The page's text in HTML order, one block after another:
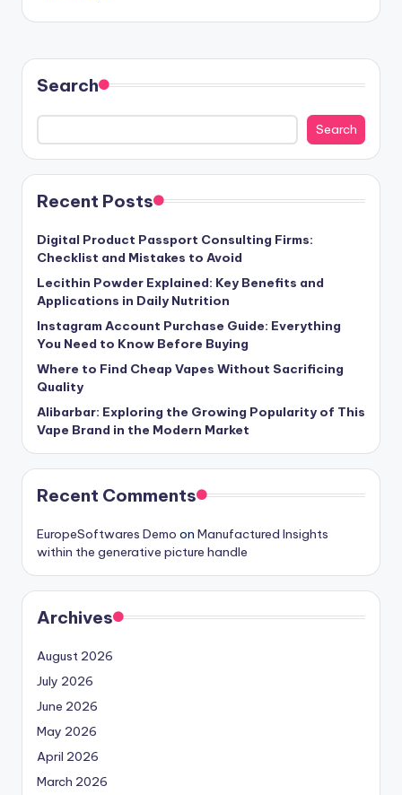
Search
Search
Recent Posts
Digital Product Passport Consulting Firms:
Checklist and Mistakes to Avoid
Lecithin Powder Explained: Key Benefits and
Applications in Daily Nutrition
Instagram Account Purchase Guide: Everything
You Need to Know Before Buying
Where to Find Cheap Vapes Without Sacrificing
Quality
Alibarbar: Exploring the Growing Popularity of This
Vape Brand in the Modern Market
Recent Comments
EuropeSoftwares Demo on Manufactured Insights
within the generative picture handle
Archives
August 2026
July 2026
June 2026
May 2026
April 2026
March 2026